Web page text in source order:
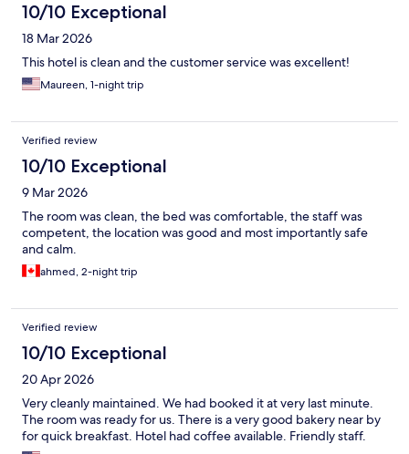
10/10 Exceptional
18 Mar 2026
This hotel is clean and the customer service was excellent!
Maureen, 1-night trip
Verified review
10/10 Exceptional
9 Mar 2026
The room was clean, the bed was comfortable, the staff was
competent, the location was good and most importantly safe
and calm.
ahmed, 2-night trip
Verified review
10/10 Exceptional
20 Apr 2026
Very cleanly maintained. We had booked it at very last minute.
The room was ready for us. There is a very good bakery near by
for quick breakfast. Hotel had coffee available. Friendly staff.